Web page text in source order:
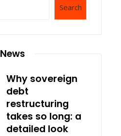
Search
News
Why sovereign
debt
restructuring
takes so long: a
detailed look